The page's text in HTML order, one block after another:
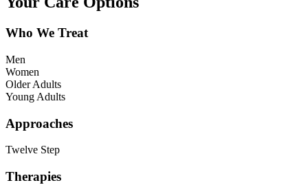
Who We Treat
Men
Women
Older Adults
Young Adults
Approaches
Twelve Step
Therapies